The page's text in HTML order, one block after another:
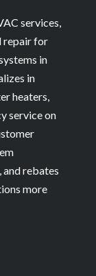
services,
repair for
in
in
heaters,
service on
rebates
more